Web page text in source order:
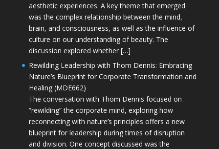
aesthetic experiences. A key theme that emerged
was the complex relationship between the mind,
brain, and consciousness, as well as the influence of
culture on our understanding of beauty. The
discussion explored whether […]
Rewilding Leadership with Thom Dennis: Embracing
Nature’s Blueprint for Corporate Transformation and
Healing (MDE662)
The conversation with Thom Dennis focused on
“rewilding” the corporate mind, exploring how
reconnecting with nature’s principles offers a new
blueprint for leadership during times of disruption
and division. One concept discussed was the